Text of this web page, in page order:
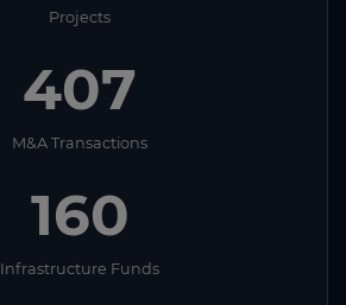
Projects
407
M&A Transactions
160
Infrastructure Funds